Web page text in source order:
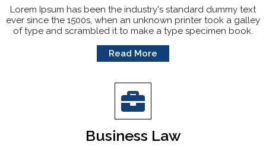
Lorem Ipsum has been the industry's standard dummy text
ever since the 1500s, when an unknown printer took a galley
of type and scrambled it to make a type specimen book.
Read More
Business Law